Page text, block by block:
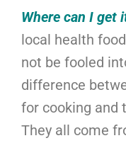
Where can I get
local health
not be fooled
difference
for cooking and
They all come